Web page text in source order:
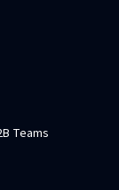
Teams